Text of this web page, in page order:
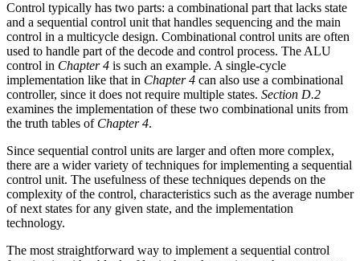
Control typically has two parts: a combinational part that lacks state
and a sequential control unit that handles sequencing and the main
control in a multicycle design. Combinational control units are often
used to handle part of the decode and control process. The ALU
control in Chapter 4 is such an example. A single-cycle
implementation like that in Chapter 4 can also use a combinational
controller, since it does not require multiple states. Section D.2
examines the implementation of these two combinational units from
the truth tables of Chapter 4.
Since sequential control units are larger and often more complex,
there are a wider variety of techniques for implementing a sequential
control unit. The usefulness of these techniques depends on the
complexity of the control, characteristics such as the average number
of next states for any given state, and the implementation
technology.
The most straightforward way to implement a sequential control